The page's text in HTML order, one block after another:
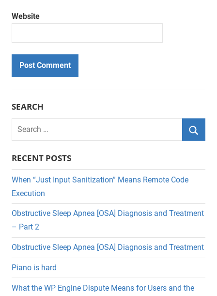
Website
SEARCH
Search
RECENT POSTS
When “Just Input Sanitization” Means Remote Code
Execution
Obstructive Sleep Apnea [OSA] Diagnosis and Treatment
– Part 2
Obstructive Sleep Apnea [OSA] Diagnosis and Treatment
Piano is hard
What the WP Engine Dispute Means for Users and the